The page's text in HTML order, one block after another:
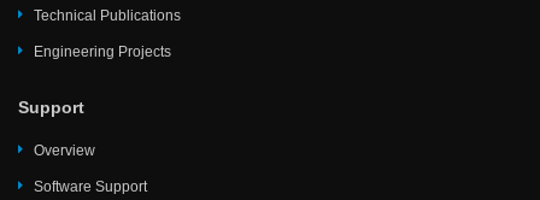
Technical Publications
Engineering Projects
Support
Overview
Software Support